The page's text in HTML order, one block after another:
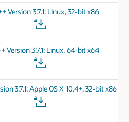
Version 3.7.1: Linux, 32-bit x86
Version 3.7.1: Linux, 64-bit x64
3.7.1: Apple OS X 10.4+, 32-bit x86